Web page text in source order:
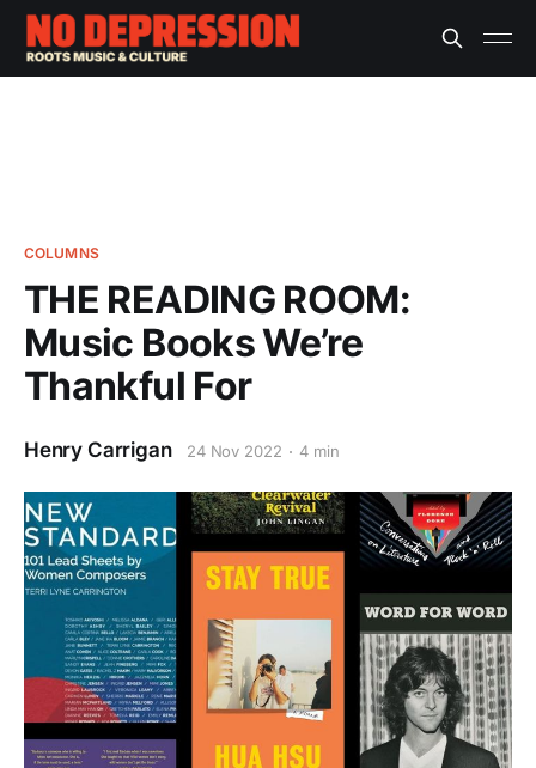
COLUMNS
THE READING ROOM:
Music Books We’re
Thankful For
Henry Carrigan 24 Nov 2022 4 min